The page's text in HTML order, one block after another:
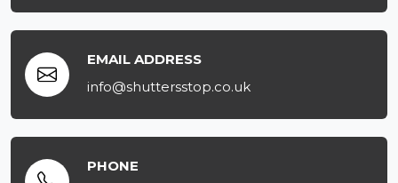
EMAIL ADDRESS
info@shuttersstop.co.uk
PHONE